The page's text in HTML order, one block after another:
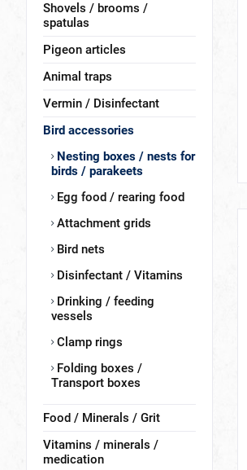
Shovels / brooms /
spatulas
Pigeon articles
Animal traps
Vermin / Disinfectant
Bird accessories
Nesting boxes / nests for
birds / parakeets
Egg food / rearing food
Attachment grids
Bird nets
Disinfectant / Vitamins
Drinking / feeding
vessels
Clamp rings
Folding boxes /
Transport boxes
Food / Minerals / Grit
Vitamins / minerals /
medication